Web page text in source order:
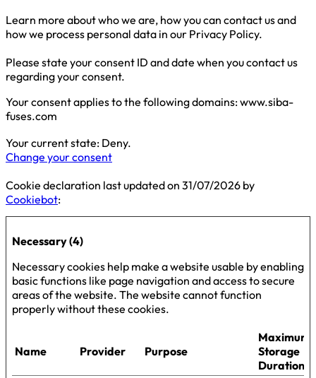
Learn more about who we are, how you can contact us and
how we process personal data in our Privacy Policy.
Please state your consent ID and date when you contact us
regarding your consent.
Your consent applies to the following domains: www.siba-
fuses.com
Your current state: Deny.
Change your consent
Cookie declaration last updated on 31/07/2026 by
Cookiebot:
Necessary (4)
Necessary cookies help make a website usable by enabling
basic functions like page navigation and access to secure
areas of the website. The website cannot function
properly without these cookies.
Name Provider Purpose
Maximum
Storage
Duration